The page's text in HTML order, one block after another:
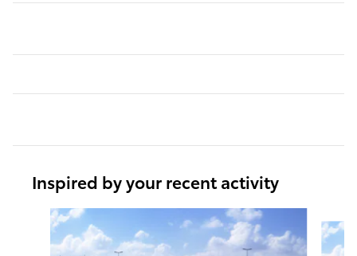
Inspired by your recent activity
Slide 1 of 4